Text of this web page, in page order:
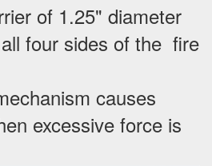
of 1.25" diameter
four sides of the fire
causes
excessive force is